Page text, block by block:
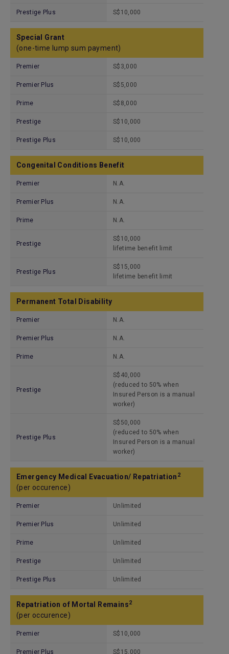
Prestige Plus S$10,000
Special Grant
(one-time lump sum payment)
Premier S$3,000
Premier Plus S$5,000
Prime S$8,000
Prestige S$10,000
Prestige Plus S$10,000
Congenital Conditions Benefit
Premier N.A.
Premier Plus N.A.
Prime N.A.
Prestige
S$10,000
lifetime benefit limit
Prestige Plus
S$15,000
lifetime benefit limit
Permanent Total Disability
Premier N.A.
Premier Plus N.A.
Prime N.A.
Prestige
S$40,000
(reduced to 50% when
Insured Person is a manual
worker)
Prestige Plus
S$50,000
(reduced to 50% when
Insured Person is a manual
worker)
Emergency Medical Evacuation/ Repatriation 2
(per occurence)
Premier Unlimited
Premier Plus Unlimited
Prime Unlimited
Prestige Unlimited
Prestige Plus Unlimited
Repatriation of Mortal Remains2
(per occurence)
Premier S$10,000
Premier Plus S$15,000